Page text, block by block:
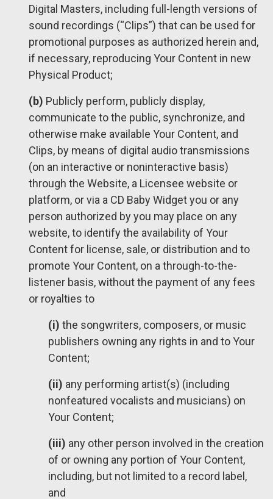
Digital Masters, including full-length versions of
sound recordings (“Clips”) that can be used for
promotional purposes as authorized herein and,
if necessary, reproducing Your Content in new
Physical Product;
(b) Publicly perform, publicly display,
communicate to the public, synchronize, and
otherwise make available Your Content, and
Clips, by means of digital audio transmissions
(on an interactive or noninteractive basis)
through the Website, a Licensee website or
platform, or via a CD Baby Widget you or any
person authorized by you may place on any
website, to identify the availability of Your
Content for license, sale, or distribution and to
promote Your Content, on a through-to-the-
listener basis, without the payment of any fees
or royalties to
(i) the songwriters, composers, or music
publishers owning any rights in and to Your
Content;
(ii) any performing artist(s) (including
nonfeatured vocalists and musicians) on
Your Content;
(iii) any other person involved in the creation
of or owning any portion of Your Content,
including, but not limited to a record label,
and